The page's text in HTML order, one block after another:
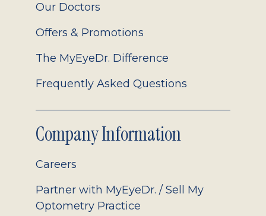
Our Doctors
Offers & Promotions
The MyEyeDr. Difference
Frequently Asked Questions
Company Information
Careers
Partner with MyEyeDr. / Sell My
Optometry Practice